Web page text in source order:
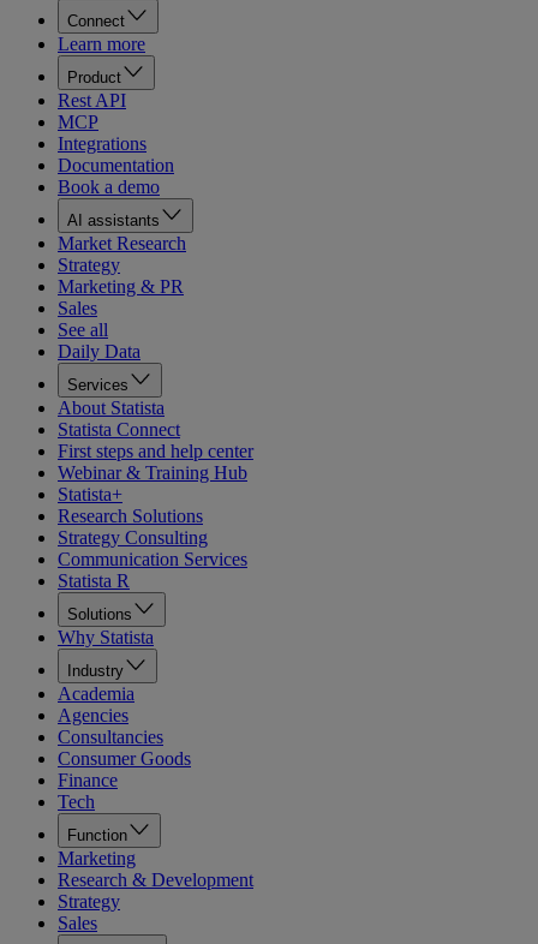
Connect
Learn more
Product
Rest API
MCP
Integrations
Documentation
Book a demo
AI assistants
Market Research
Strategy
Marketing & PR
Sales
See all
Daily Data
Services
About Statista
Statista Connect
First steps and help center
Webinar & Training Hub
Statista+
Research Solutions
Strategy Consulting
Communication Services
Statista R
Solutions
Why Statista
Industry
Academia
Agencies
Consultancies
Consumer Goods
Finance
Tech
Function
Marketing
Research & Development
Strategy
Sales